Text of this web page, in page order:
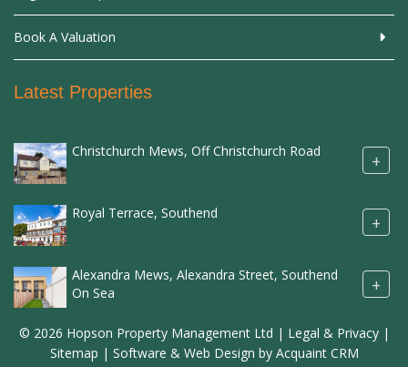
Book A Valuation
Latest Properties
Christchurch Mews, Off Christchurch Road +
Royal Terrace, Southend +
Alexandra Mews, Alexandra Street, Southend
On Sea
+
© 2026 Hopson Property Management Ltd | Legal & Privacy|
Sitemap | Software & Web Design by Acquaint CRM